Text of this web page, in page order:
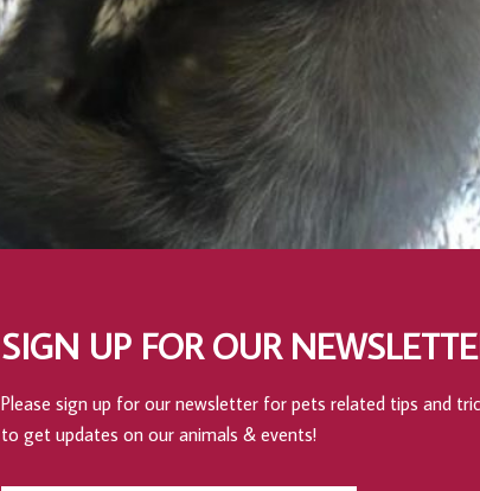
SIGN UP FOR OUR
Please sign up for our newsletter for pets related tips and
to get updates on our animals & events!